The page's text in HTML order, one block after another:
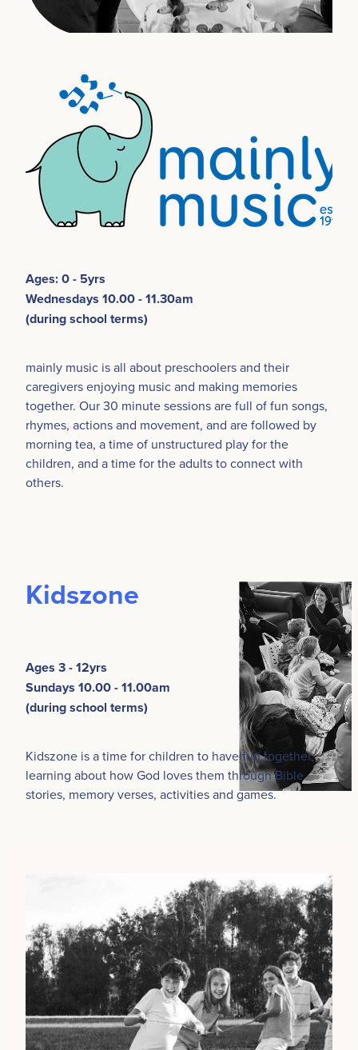
Ages: 0 - 5yrs
Wednesdays 10.00 - 11.30am
(during school terms)
mainly music is all about preschoolers and their
caregivers enjoying music and making memories
together. Our 30 minute sessions are full of fun songs,
rhymes, actions and movement, and are followed by
morning tea, a time of unstructured play for the
children, and a time for the adults to connect with
others.
Kidszone
Ages 3 - 12yrs
Sundays 10.00 - 11.00am
(during school terms)
Kidszone is a time for children to have fun together,
learning about how God loves them through Bible
stories, memory verses, activities and games.